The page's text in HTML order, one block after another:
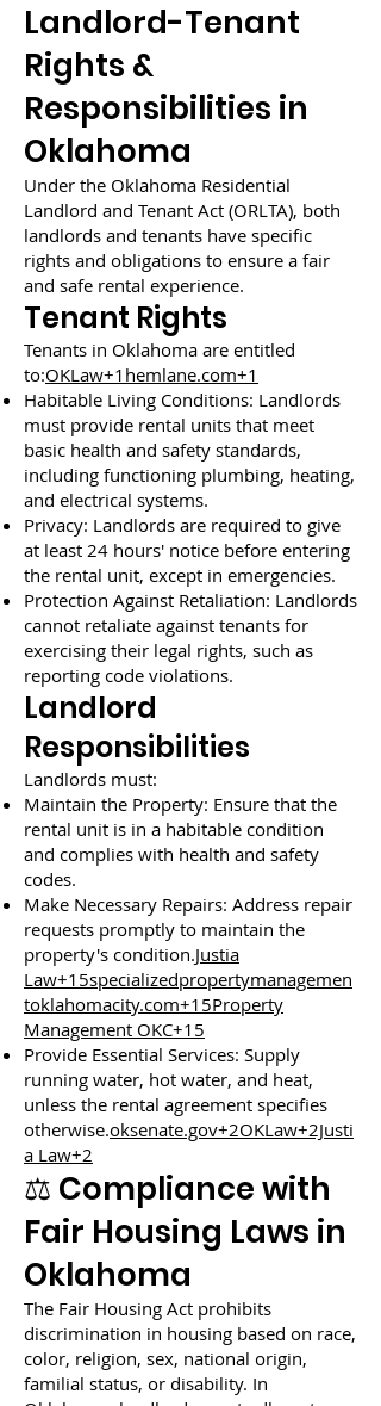
Landlord-Tenant
Rights &
Responsibilities in
Oklahoma
Under the Oklahoma Residential
Landlord and Tenant Act (ORLTA), both
landlords and tenants have specific
rights and obligations to ensure a fair
and safe rental experience.
Tenant Rights
Tenants in Oklahoma are entitled
to:OKLaw+1hemlane.com+1
Habitable Living Conditions: Landlords
must provide rental units that meet
basic health and safety standards,
including functioning plumbing, heating,
and electrical systems.
Privacy: Landlords are required to give
at least 24 hours' notice before entering
the rental unit, except in emergencies.
Protection Against Retaliation: Landlords
cannot retaliate against tenants for
exercising their legal rights, such as
reporting code violations.
Landlord
Responsibilities
Landlords must:
Maintain the Property: Ensure that the
rental unit is in a habitable condition
and complies with health and safety
codes.
Make Necessary Repairs: Address repair
requests promptly to maintain the
property's condition.Justia
Law+15specializedpropertymanagemen
toklahomacity.com+15Property
Management OKC+15
Provide Essential Services: Supply
running water, hot water, and heat,
unless the rental agreement specifies
otherwise.oksenate.gov+2OKLaw+2Justi
a Law+2
⚖️ Compliance with
Fair Housing Laws in
Oklahoma
The Fair Housing Act prohibits
discrimination in housing based on race,
color, religion, sex, national origin,
familial status, or disability. In